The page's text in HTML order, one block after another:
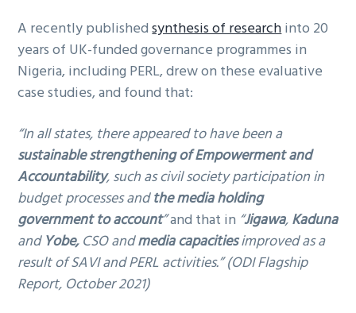
A recently publishedsynthesis of researchinto 20
years of UK-funded governance programmes in
Nigeria, including PERL, drew on these evaluative
case studies, and found that:
“In all states, there appeared to have been a
sustainable strengthening of Empowerment and
Accountability, such as civil society participation in
budget processes andthe media holding
government to account”and that in “Jigawa,Kaduna
andYobe,CSO andmedia capacitiesimproved as a
result of SAVI and PERL activities.” (ODI Flagship
Report, October 2021)